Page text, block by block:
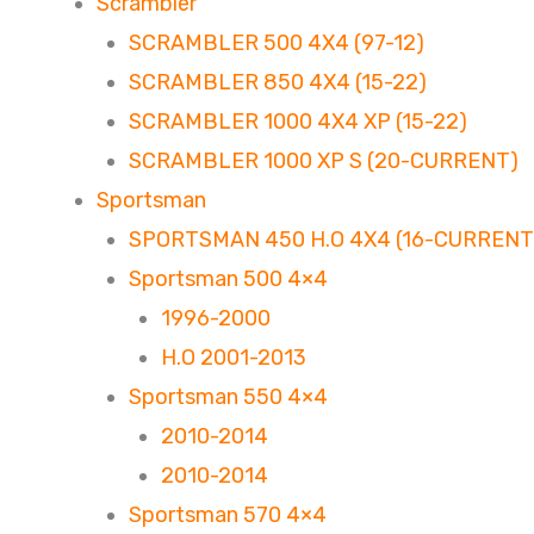
SCRAMBLER 500 4X4 (97-12)
SCRAMBLER 850 4X4 (15-22)
SCRAMBLER 1000 4X4 XP (15-22)
SCRAMBLER 1000 XP S (20-CURRENT)
Sportsman
SPORTSMAN 450 H.O 4X4 (16-
Sportsman 500 4×4
1996-2000
H.O 2001-2013
Sportsman 550 4×4
2010-2014
2010-2014
Sportsman 570 4×4